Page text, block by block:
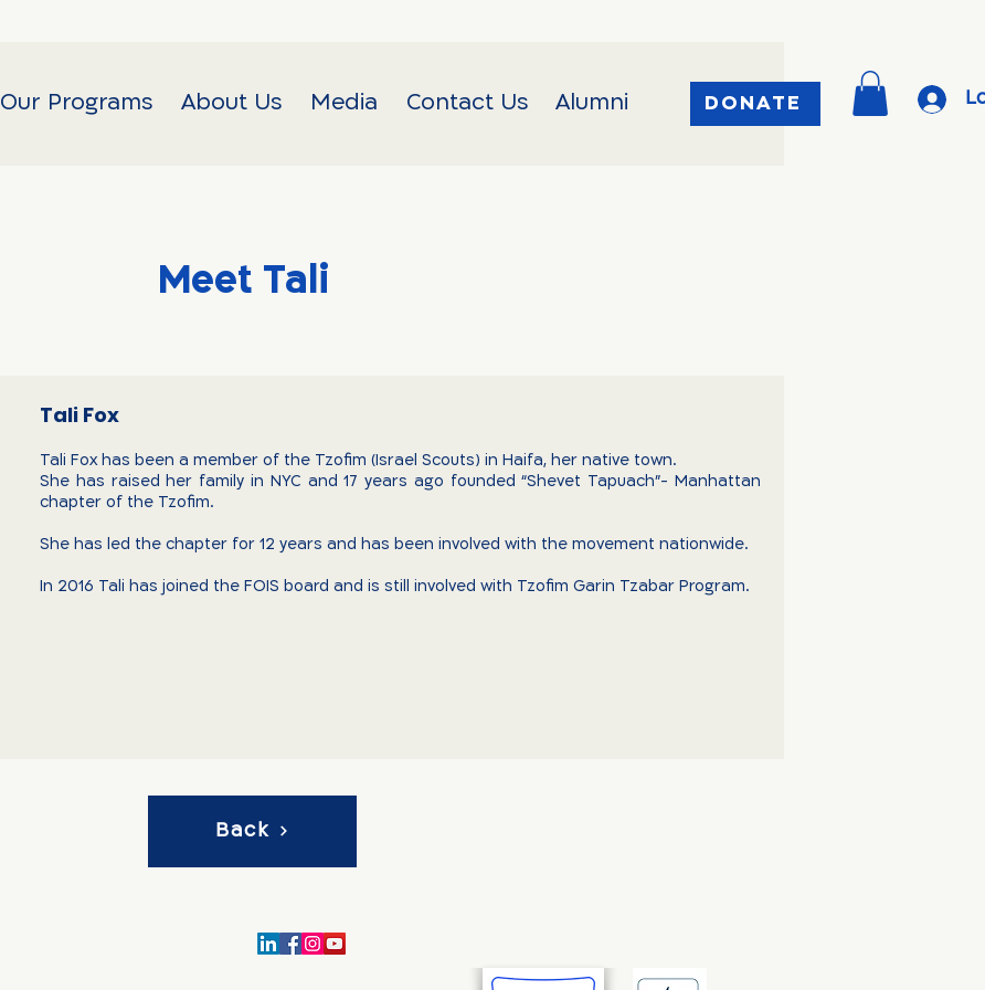
Our Programs About Us Media Contact Us Alumni DONATE
Meet Tali
Tali Fox
Tali Fox has been a member of the Tzofim (Israel Scouts) in Haifa, her native town.
She has raised her family in NYC and 17 years ago founded “Shevet Tapuach”- Manhattan
chapter of the Tzofim.
She has led the chapter for 12 years and has been involved with the movement nationwide.
In 2016 Tali has joined the FOIS board and is still involved with Tzofim Garin Tzabar Program.
Back